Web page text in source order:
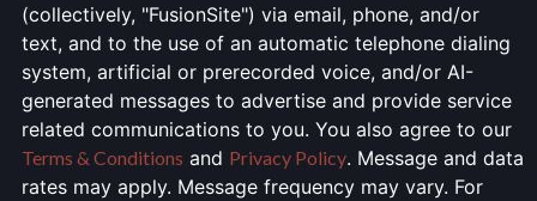
(collectively, "FusionSite") via email, phone, and/or
text, and to the use of an automatic telephone dialing
system, artificial or prerecorded voice, and/or AI-
generated messages to advertise and provide service
related communications to you. You also agree to our
Terms & Conditions and Privacy Policy. Message and data
rates may apply. Message frequency may vary. For